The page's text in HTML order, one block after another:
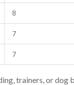
8
7
7
trainers, or dog